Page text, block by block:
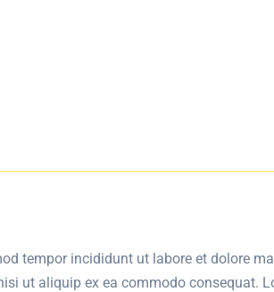
tempor incididunt ut labore et dolore
ut aliquip ex ea commodo consequat.